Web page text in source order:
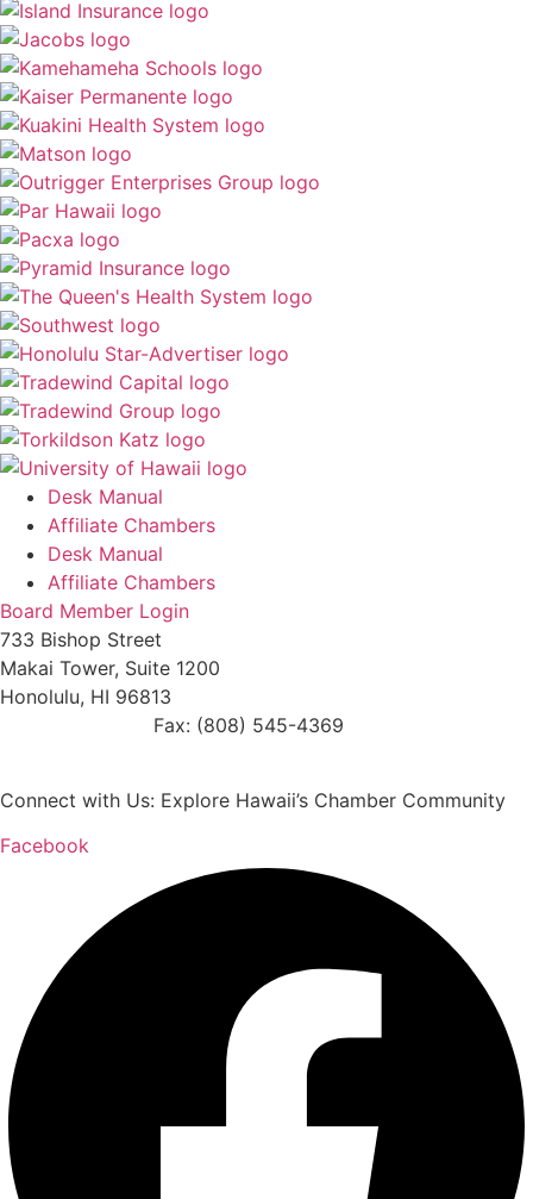
Desk Manual
Affiliate Chambers
Desk Manual
Affiliate Chambers
Board Member Login
733 Bishop Street
Makai Tower, Suite 1200
Honolulu, HI 96813
Fax: (808) 545-4369
Connect with Us: Explore Hawaii’s Chamber Community
Facebook